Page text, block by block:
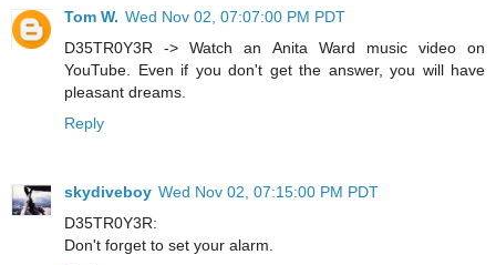
Tom W. Wed Nov 02, 07:07:00 PM PDT
D35TR0Y3R -> Watch an Anita Ward music video on
YouTube. Even if you don't get the answer, you will have
pleasant dreams.
Reply
skydiveboy Wed Nov 02, 07:15:00 PM PDT
D35TR0Y3R:
Don't forget to set your alarm.